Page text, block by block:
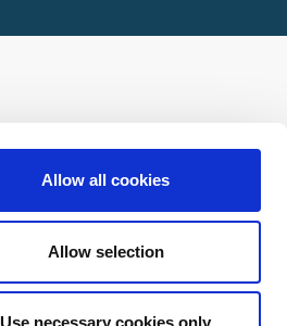
Allow all cookies
Allow selection
Use necessary cookies only